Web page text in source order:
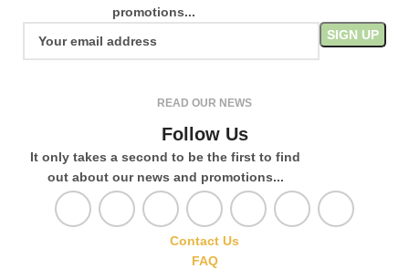
promotions...
READ OUR NEWS
Follow Us
It only takes a second to be the first to find
out about our news and promotions...
Contact Us
FAQ